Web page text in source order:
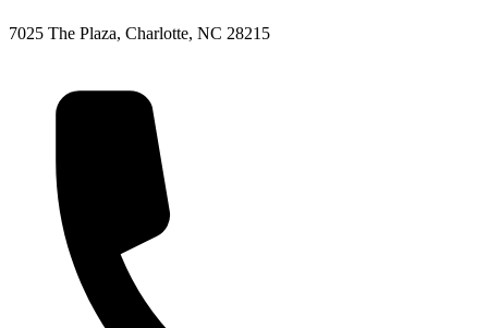
7025 The Plaza, Charlotte, NC 28215